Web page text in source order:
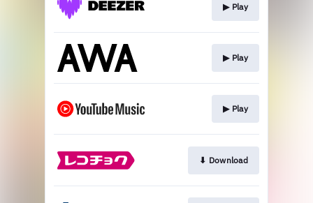
▶︎ Play
▶︎ Play
▶︎ Play
⬇︎ Download